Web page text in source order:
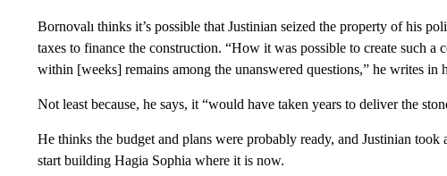
Bornovalı thinks it’s possible that Justinian seized the property of his
taxes to finance the construction. “How it was possible to create such a
within [weeks] remains among the unanswered questions,” he writes in
Not least because, he says, it “would have taken years to deliver the
He thinks the budget and plans were probably ready, and Justinian
start building Hagia Sophia where it is now.